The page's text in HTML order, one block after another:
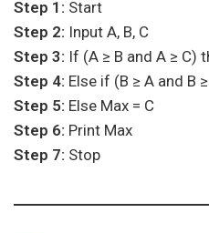
Step 1: Start
Step 2: Input A, B, C
Step 3: If (A ≥ B and A ≥ C)
Step 4: Else if (B ≥ A and B
Step 5: Else Max = C
Step 6: Print Max
Step 7: Stop